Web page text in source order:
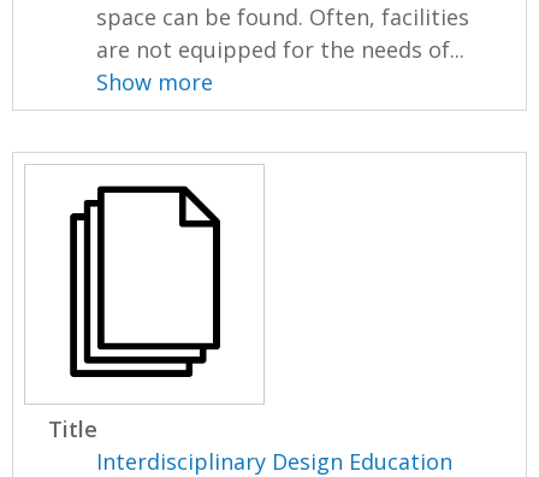
space can be found. Often, facilities
are not equipped for the needs of...
Show more
Title
Interdisciplinary Design Education